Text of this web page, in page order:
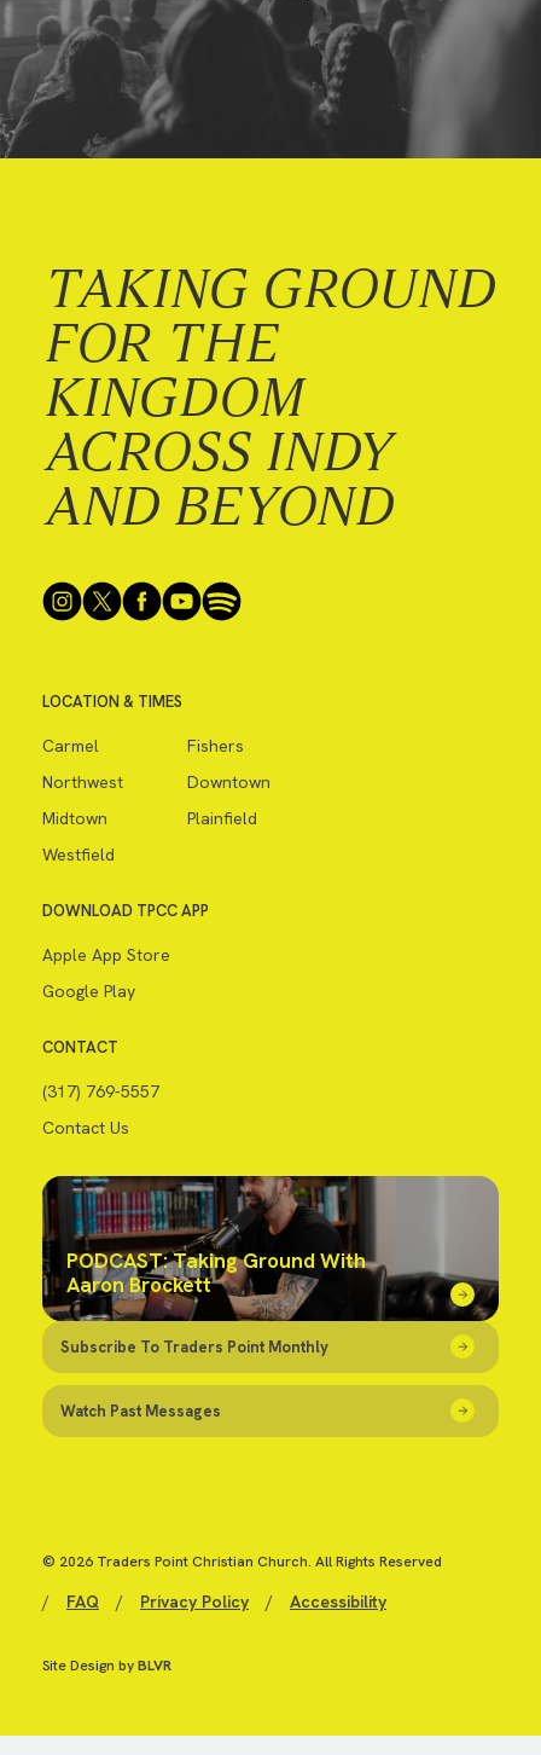
TAKING GROUND
FOR THE
KINGDOM
ACROSS INDY
AND BEYOND
LOCATION & TIMES
Carmel
Fishers
Northwest
Downtown
Midtown
Plainfield
Westfield
DOWNLOAD TPCC APP
Apple App Store
Google Play
CONTACT
(317) 769-5557
Contact Us
PODCAST: Taking Ground With
Aaron Brockett
Subscribe To Traders Point Monthly
Watch Past Messages
© 2026 Traders Point Christian Church. All Rights Reserved
/ FAQ / Privacy Policy / Accessibility
Site Design byBLVR